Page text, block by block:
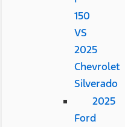
150
VS
2025
Chevrolet
Silverado
2025
Ford